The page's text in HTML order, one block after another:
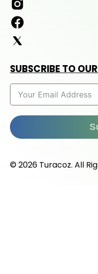
SUBSCRIBE TO
© 2026 Turacoz. All